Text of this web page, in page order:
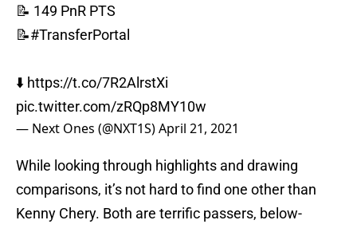
📝 149 PnR PTS
📝#TransferPortal
⬇️ https://t.co/7R2AlrstXi
pic.twitter.com/zRQp8MY10w
— Next Ones (@NXT1S)April 21, 2021
While looking through highlights and drawing
comparisons, it’s not hard to find one other than
Kenny Chery. Both are terrific passers, below-